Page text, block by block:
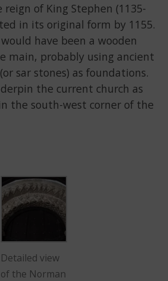
of King Stephen (1135-
in its original form by 1155.
have been a wooden
main, probably using ancient
sar stones) as foundations.
the current church as
the south-west corner of the
Detailed view
of the Norman